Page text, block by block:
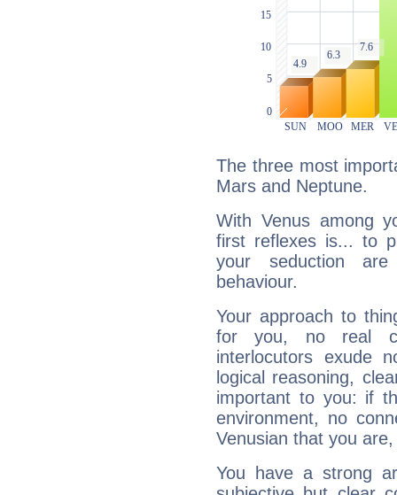
The three most
Mars and Neptune.
With Venus among
first reflexes is... to
your seduction
behaviour.
Your approach to
for you, no real
interlocutors exude
logical reasoning,
important to you: if
environment, no
Venusian that you
You have a strong